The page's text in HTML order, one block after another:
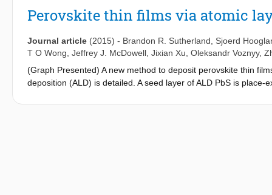
quantum dot films on a thermally conductive substrate, the
(average peak power of ∼50 kW cm -2) and rely on an optical
Perovskite thin films via atomic
Journal article (2015) - Brandon R. Sutherland
Sjoerd
T O Wong Jeffrey J. McDowell Jixian Xu Oleksandr Voznyy,
(Graph Presented) A new method to deposit perovskite thin
deposition (ALD) is detailed. A seed layer of ALD PbS is place-